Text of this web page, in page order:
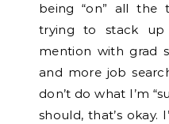
being “on” all the
trying to stack
mention with grad
and more job
don’t do what I’m
should, that’s okay.